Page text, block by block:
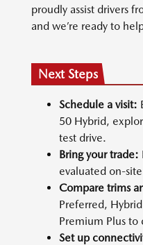
proudly assist drivers
and we’re ready to
Next Steps
Schedule a visit:
50 Hybrid,
test drive.
Bring your trade:
evaluated on-
Compare trims
Preferred,
Premium Plus to
Set up